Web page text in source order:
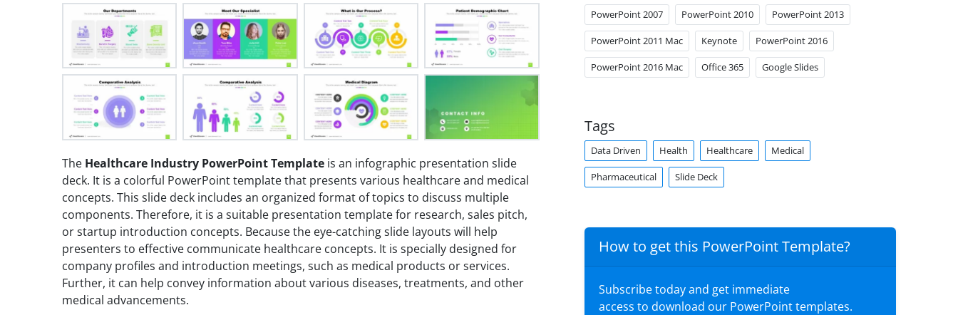
The Healthcare Industry PowerPoint Template is an infographic presentation slide
deck. It is a colorful PowerPoint template that presents various healthcare and medical
concepts. This slide deck includes an organized format of topics to discuss multiple
components. Therefore, it is a suitable presentation template for research, sales pitch,
or startup introduction concepts. Because the eye-catching slide layouts will help
presenters to effective communicate healthcare concepts. It is specially designed for
company profiles and introduction meetings, such as medical products or services.
Further, it can help convey information about various diseases, treatments, and other
medical advancements.
PowerPoint 2007 PowerPoint 2010 PowerPoint 2013
PowerPoint 2011 Mac Keynote PowerPoint 2016
PowerPoint 2016 Mac Office 365 Google Slides
Tags
Data Driven Health Healthcare Medical
Pharmaceutical Slide Deck
How to get this PowerPoint Template?
Subscribe today and get immediate
access to download our PowerPoint templates.